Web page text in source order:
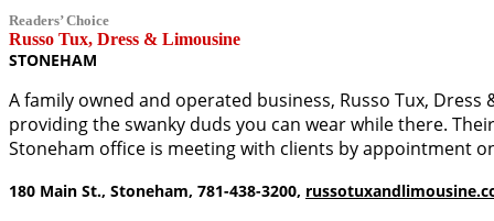
Readers’ Choice
Russo Tux, Dress & Limousine
STONEHAM
A family owned and operated business, Russo Tux,
providing the swanky duds you can wear while there.
Stoneham office is meeting with clients by appointment
180 Main St., Stoneham, 781-438-3200,